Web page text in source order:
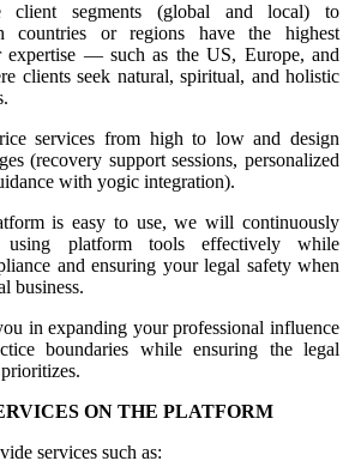
client segments (global and local) to
countries or regions have the highest
expertise — such as the US, Europe, and
clients seek natural, spiritual, and holistic
services from high to low and design
(recovery support sessions, personalized
with yogic integration).
is easy to use, we will continuously
platform tools effectively while
and ensuring your legal safety when
business.
in expanding your professional influence
boundaries while ensuring the legal
ON THE PLATFORM
services such as: